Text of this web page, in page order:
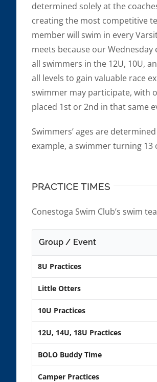
determined solely at the
creating the most competitive
member will swim in every
meets because our
all swimmers in the 12U, 10U,
all levels to gain valuable race
swimmer may participate, with
placed 1st or 2nd in that same
Swimmers’ ages are
example, a swimmer turning 13
PRACTICE TIMES
Conestoga Swim Club’s swim
Group / Event
8U Practices
Little Otters
10U Practices
12U, 14U, 18U Practices
BOLO Buddy Time
Camper Practices